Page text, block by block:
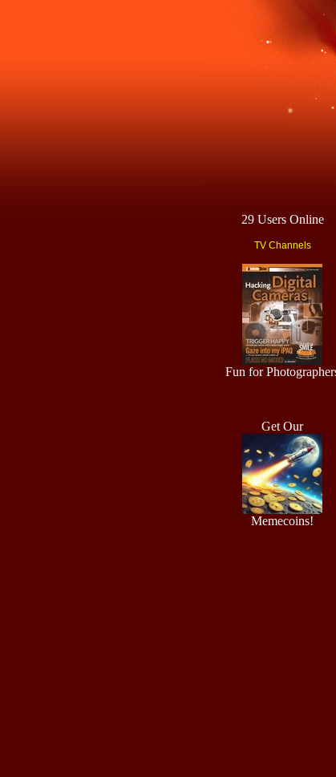
29 Users Online
TV Channels
Fun for
Get Our
Memecoins!